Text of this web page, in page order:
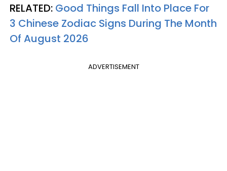
RELATED: Good Things Fall Into Place For
3 Chinese Zodiac Signs During The Month
Of August 2026
ADVERTISEMENT